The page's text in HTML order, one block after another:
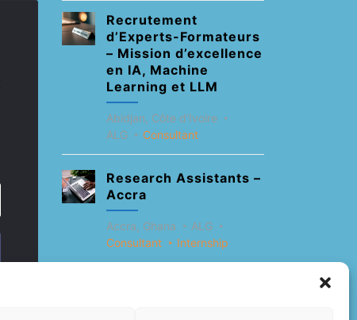
Recrutement
d’Experts-Formateurs
– Mission d’excellence
en IA, Machine
Learning et LLM
Abidjan, Côte d'Ivoire
ALG
Consultant
Research Assistants –
Accra
Accra, Ghana
ALG
Consultant
Internship